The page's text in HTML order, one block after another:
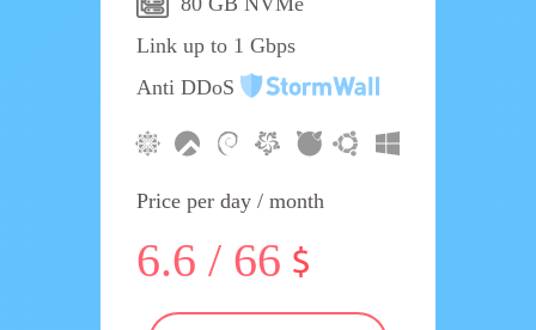
Link up to 1 Gbps
Anti DDoS
Price per day / month
6.6 / 66